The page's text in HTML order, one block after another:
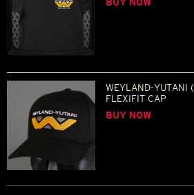
BUY NOW
WEYLAND-YUTANI
FLEXIFIT CAP
BUY NOW